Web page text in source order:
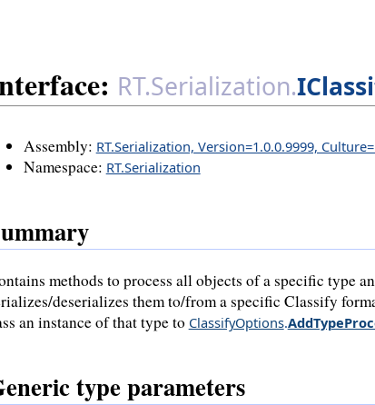
RT.Serialization.
Assembly: RT.Serialization, Version=1.0.0.9999,
Namespace: RT.Serialization
methods to process all objects of a specific type
deserializes them to/from a specific Classify
an instance of that type to ClassifyOptions.
type parameters